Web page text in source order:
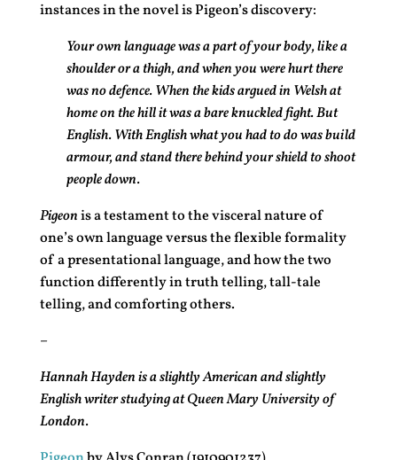
instances in the novel is Pigeon’s discovery:
Your own language was a part of your body, like a
shoulder or a thigh, and when you were hurt there
was no defence. When the kids argued in Welsh at
home on the hill it was a bare knuckled fight. But
English. With English what you had to do was build
armour, and stand there behind your shield to shoot
people down.
Pigeonis a testament to the visceral nature of
one’s own language versus the flexible formality
of a presentational language, and how the two
function differently in truth telling, tall-tale
telling, and comforting others.
–
Hannah Hayden is a slightly American and slightly
English writer studying at Queen Mary University of
London.